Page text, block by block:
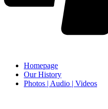
Homepage
Our History
Photos | Audio | Videos